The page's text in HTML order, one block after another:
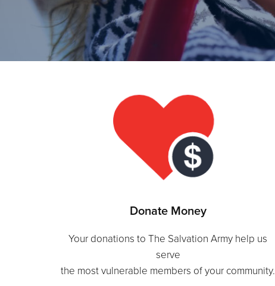
Donate Money
Your donations to The Salvation Army help us
serve
the most vulnerable members of your community.